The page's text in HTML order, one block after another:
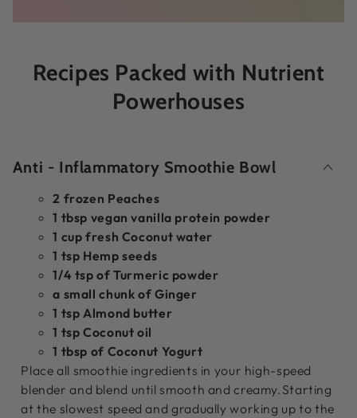
Recipes Packed with Nutrient
Powerhouses
Anti - Inflammatory Smoothie Bowl
2 frozen Peaches
1 tbsp vegan vanilla protein powder
1 cup fresh Coconut water
1 tsp Hemp seeds
1/4 tsp of Turmeric powder
a small chunk of Ginger
1 tsp Almond butter
1 tsp Coconut oil
1 tbsp of Coconut Yogurt
Place all smoothie ingredients in your high-speed
blender and blend until smooth and creamy.Starting
at the slowest speed and gradually working up to the